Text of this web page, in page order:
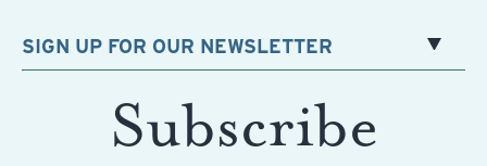
SIGN UP FOR OUR NEWSLETTER
Subscribe